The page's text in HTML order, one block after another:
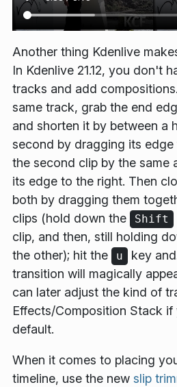
Another thing Kdenlive
In Kdenlive 21.12, you don't
tracks and add
same track, grab the end
and shorten it by between a
second by dragging its
the second clip by the same
its edge to the right. Then
both by dragging them
clips (hold down the
Shift
clip, and then, still holding
the other); hit the
u
key
transition will magically
can later adjust the kind of
Effects/Composition Stack if
default.
When it comes to placing
timeline, use the new slip